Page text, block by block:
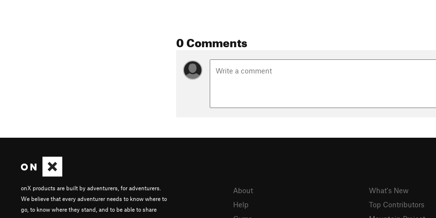
0 Comments
onX products are built by adventurers, for adventurers.
We believe that every adventurer needs to know where to
go, to know where they stand, and to be able to share
About
Help
What's New
Top Contributors